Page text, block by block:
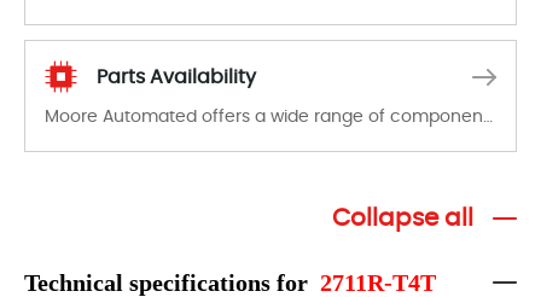
Parts Availability
Moore Automated offers a wide range of components, products and services related to industrial automation. We have a large surplus of stocks and are also distributors of new products from a variety of quality manufacturers.
Collapse all
Technical specifications for 2711R-T4T